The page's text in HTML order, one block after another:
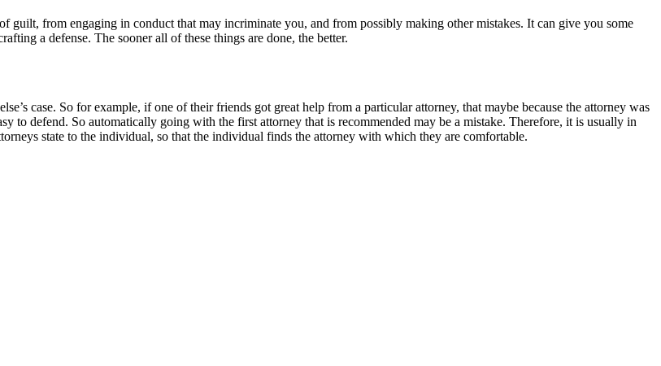
guilt, from engaging in conduct that may incriminate you, and from possibly making other mistakes. It can give you some
a defense. The sooner all of these things are done, the better.
case. So for example, if one of their friends got great help from a particular attorney, that maybe because the attorney was
to defend. So automatically going with the first attorney that is recommended may be a mistake. Therefore, it is usually in
state to the individual, so that the individual finds the attorney with which they are comfortable.